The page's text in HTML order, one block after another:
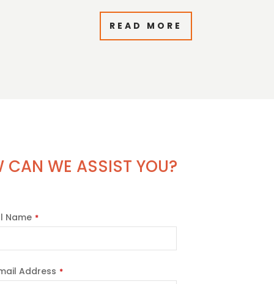
READ MORE
CAN WE ASSIST YOU?
Name *
Address *